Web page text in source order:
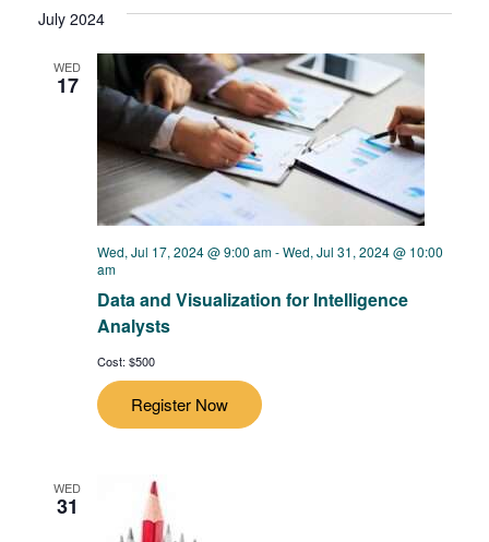
July 2024
WED
17
Wed, Jul 17, 2024 @ 9:00 am-Wed, Jul 31, 2024 @ 10:00
am
Data and Visualization for Intelligence
Analysts
Cost: $500
Register Now
WED
31